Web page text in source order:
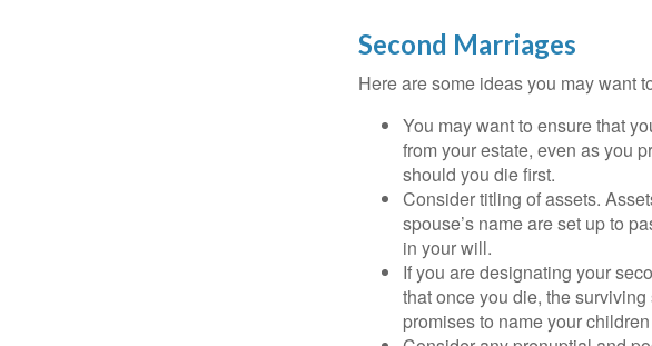
Second Marriages
Here are some ideas you may want
You may want to ensure that
from your estate, even as you
should you die first.
Consider titling of assets.
spouse’s name are set up to
in your will.
If you are designating your
that once you die, the
promises to name your